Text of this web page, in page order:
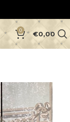
0 €0,00